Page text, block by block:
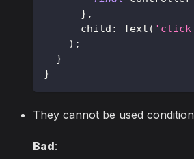
} ,
      child
: Text ( 'click
) ;
}
}
They cannot be used
Bad: